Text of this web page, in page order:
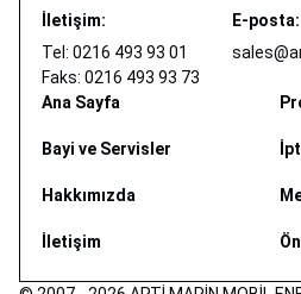
İletişim:
Tel: 0216 493 93 01
Faks: 0216 493 93 73
E-posta:
Ana Sayfa
Bayi ve Servisler
Hakkımızda
İletişim